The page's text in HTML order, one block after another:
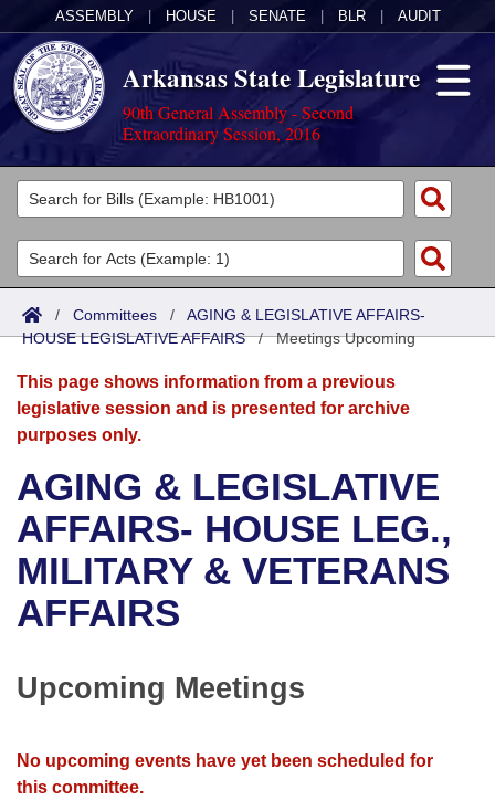
ASSEMBLY HOUSE SENATE BLR AUDIT
Arkansas State Legislature
90th General Assembly - Second
Extraordinary Session, 2016
Legislators
List All
Search
Committees
Joint
Senate
House
Bills in House Committees
Bills in Senate Committees
Bills in Joint Committees
Meetings Of The Whole/Business Meetings
Acts
Search by Range
Advanced Search
Bills
Search by Range
Advanced Search
Recent Activities
Recently Filed
Personalized Bill Tracking
Bills Returned from Committee
Calendars
Meetings and Events
Bills on Committee Agendas
House
Senate
House Roll Call
Arkansas Law
Arkansas Code and Constitution of 1874
Uncodified Historic Legislation
Governor's Veto List
Budget
Search Center
/ Committees / AGING & LEGISLATIVE AFFAIRS-
HOUSE LEGISLATIVE AFFAIRS/Meetings Upcoming
This page shows information from a previous
legislative session and is presented for archive
purposes only.
AGING & LEGISLATIVE
AFFAIRS- HOUSE LEG.,
MILITARY & VETERANS
AFFAIRS
Upcoming Meetings
No upcoming events have yet been scheduled for
this committee.